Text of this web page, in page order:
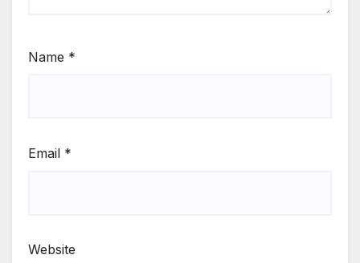
Name *
Email *
Website